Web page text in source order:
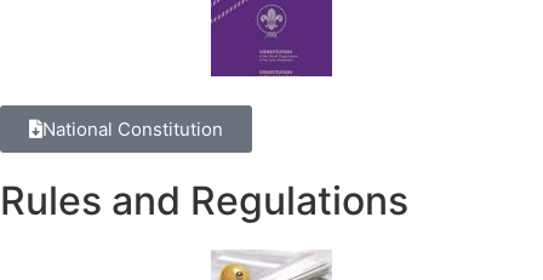
National Constitution​
Rules and Regulations